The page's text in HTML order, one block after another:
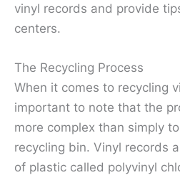
vinyl records and provide
centers.
The Recycling Process
When it comes to recycling
important to note that the
more complex than simply
recycling bin. Vinyl records
of plastic called polyvinyl